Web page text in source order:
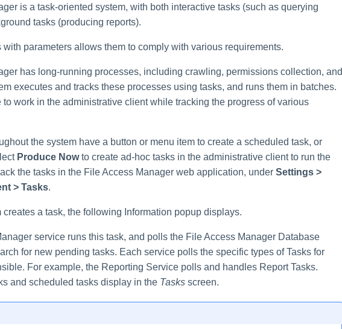
is a task-oriented system, with both interactive tasks (such as querying
tasks (producing reports).
parameters allows them to comply with various requirements.
has long-running processes, including crawling, permissions collection, and
executes and tracks these processes using tasks, and runs them in batches.
to work in the administrative client while tracking the progress of various
the system have a button or menu item to create a scheduled task, or
Produce Nowto create ad-hoc tasks in the administrative client to run the
the tasks in the File Access Manager web application, under Settings >
> Tasks.
creates a task, the following Information popup displays.
service runs this task, and polls the File Access Manager Database
for new pending tasks. Each service polls the specific types of Tasks for
For example, the Reporting Service polls and handles Report Tasks.
and scheduled tasks display in the Tasks screen.